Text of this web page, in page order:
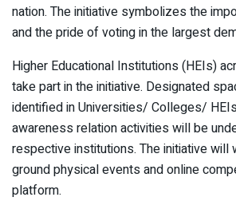
nation. The initiative symbolizes the
and the pride of voting in the largest
Higher Educational Institutions (HEIs)
take part in the initiative. Designated
identified in Universities/ Colleges/
awareness relation activities will be
respective institutions. The initiative will
ground physical events and online
platform.